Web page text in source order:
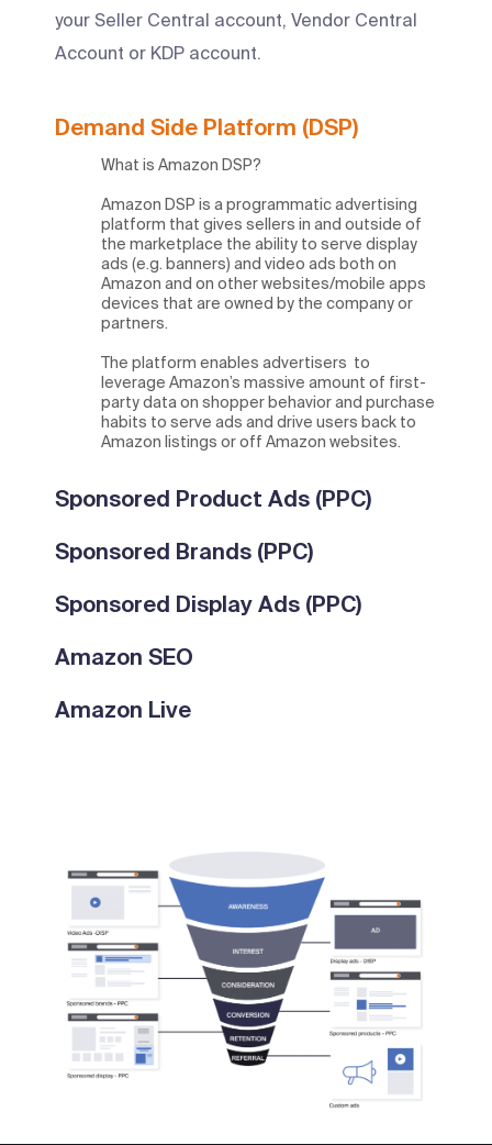
your Seller Central account, Vendor Central
Account or KDP account.
Demand Side Platform (DSP)
What is Amazon DSP?
Amazon DSP is a programmatic advertising
platform that gives sellers in and outside of
the marketplace the ability to serve display
ads (e.g. banners) and video ads both on
Amazon and on other websites/mobile apps
devices that are owned by the company or
partners.
The platform enables advertisers to
leverage Amazon’s massive amount of first-
party data on shopper behavior and purchase
habits to serve ads and drive users back to
Amazon listings or off Amazon websites.
Sponsored Product Ads (PPC)
Sponsored Brands (PPC)
Sponsored Display Ads (PPC)
Amazon SEO
Amazon Live